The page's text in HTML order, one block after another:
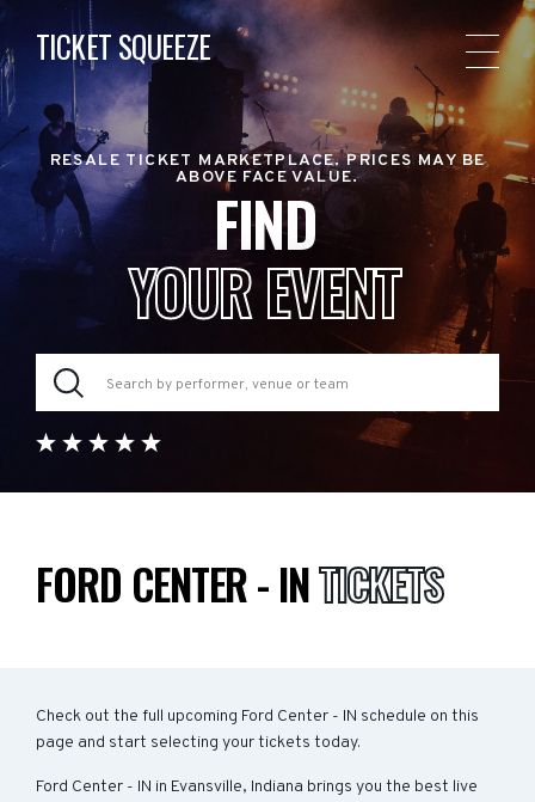
TICKET SQUEEZE
RESALE TICKET MARKETPLACE. PRICES MAY BE
ABOVE FACE VALUE.
FIND
YOUR EVENT
FORD CENTER - INTICKETS
Check out the full upcoming Ford Center - IN schedule on this
page and start selecting your tickets today.
Ford Center - IN in Evansville, Indiana brings you the best live